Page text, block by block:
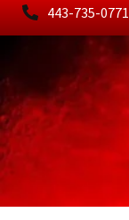
443-735-0771